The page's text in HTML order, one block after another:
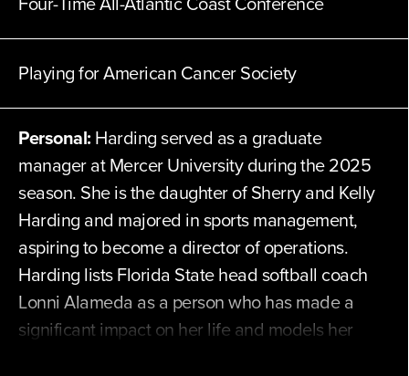
Playing forAmerican Cancer Society
Personal: Harding served as a graduate
manager at Mercer University during the 2025
season. She is the daughter of Sherry and Kelly
Harding and majored in sports management,
aspiring to become a director of operations.
Harding lists Florida State head softball coach
Lonni Alameda as a person who has made a
significant impact on her life and models her